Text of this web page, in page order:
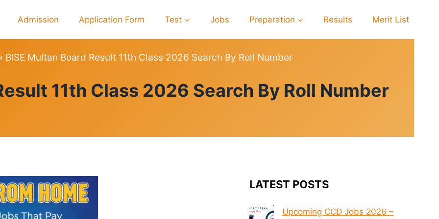
Admission Application Form Test Jobs Preparation Results Merit List
BISE Multan Board Result 11th Class 2026 Search By Roll Number
11th Class 2026 Search By Roll Number
LATEST POSTS
Upcoming CCD Jobs 2026 –